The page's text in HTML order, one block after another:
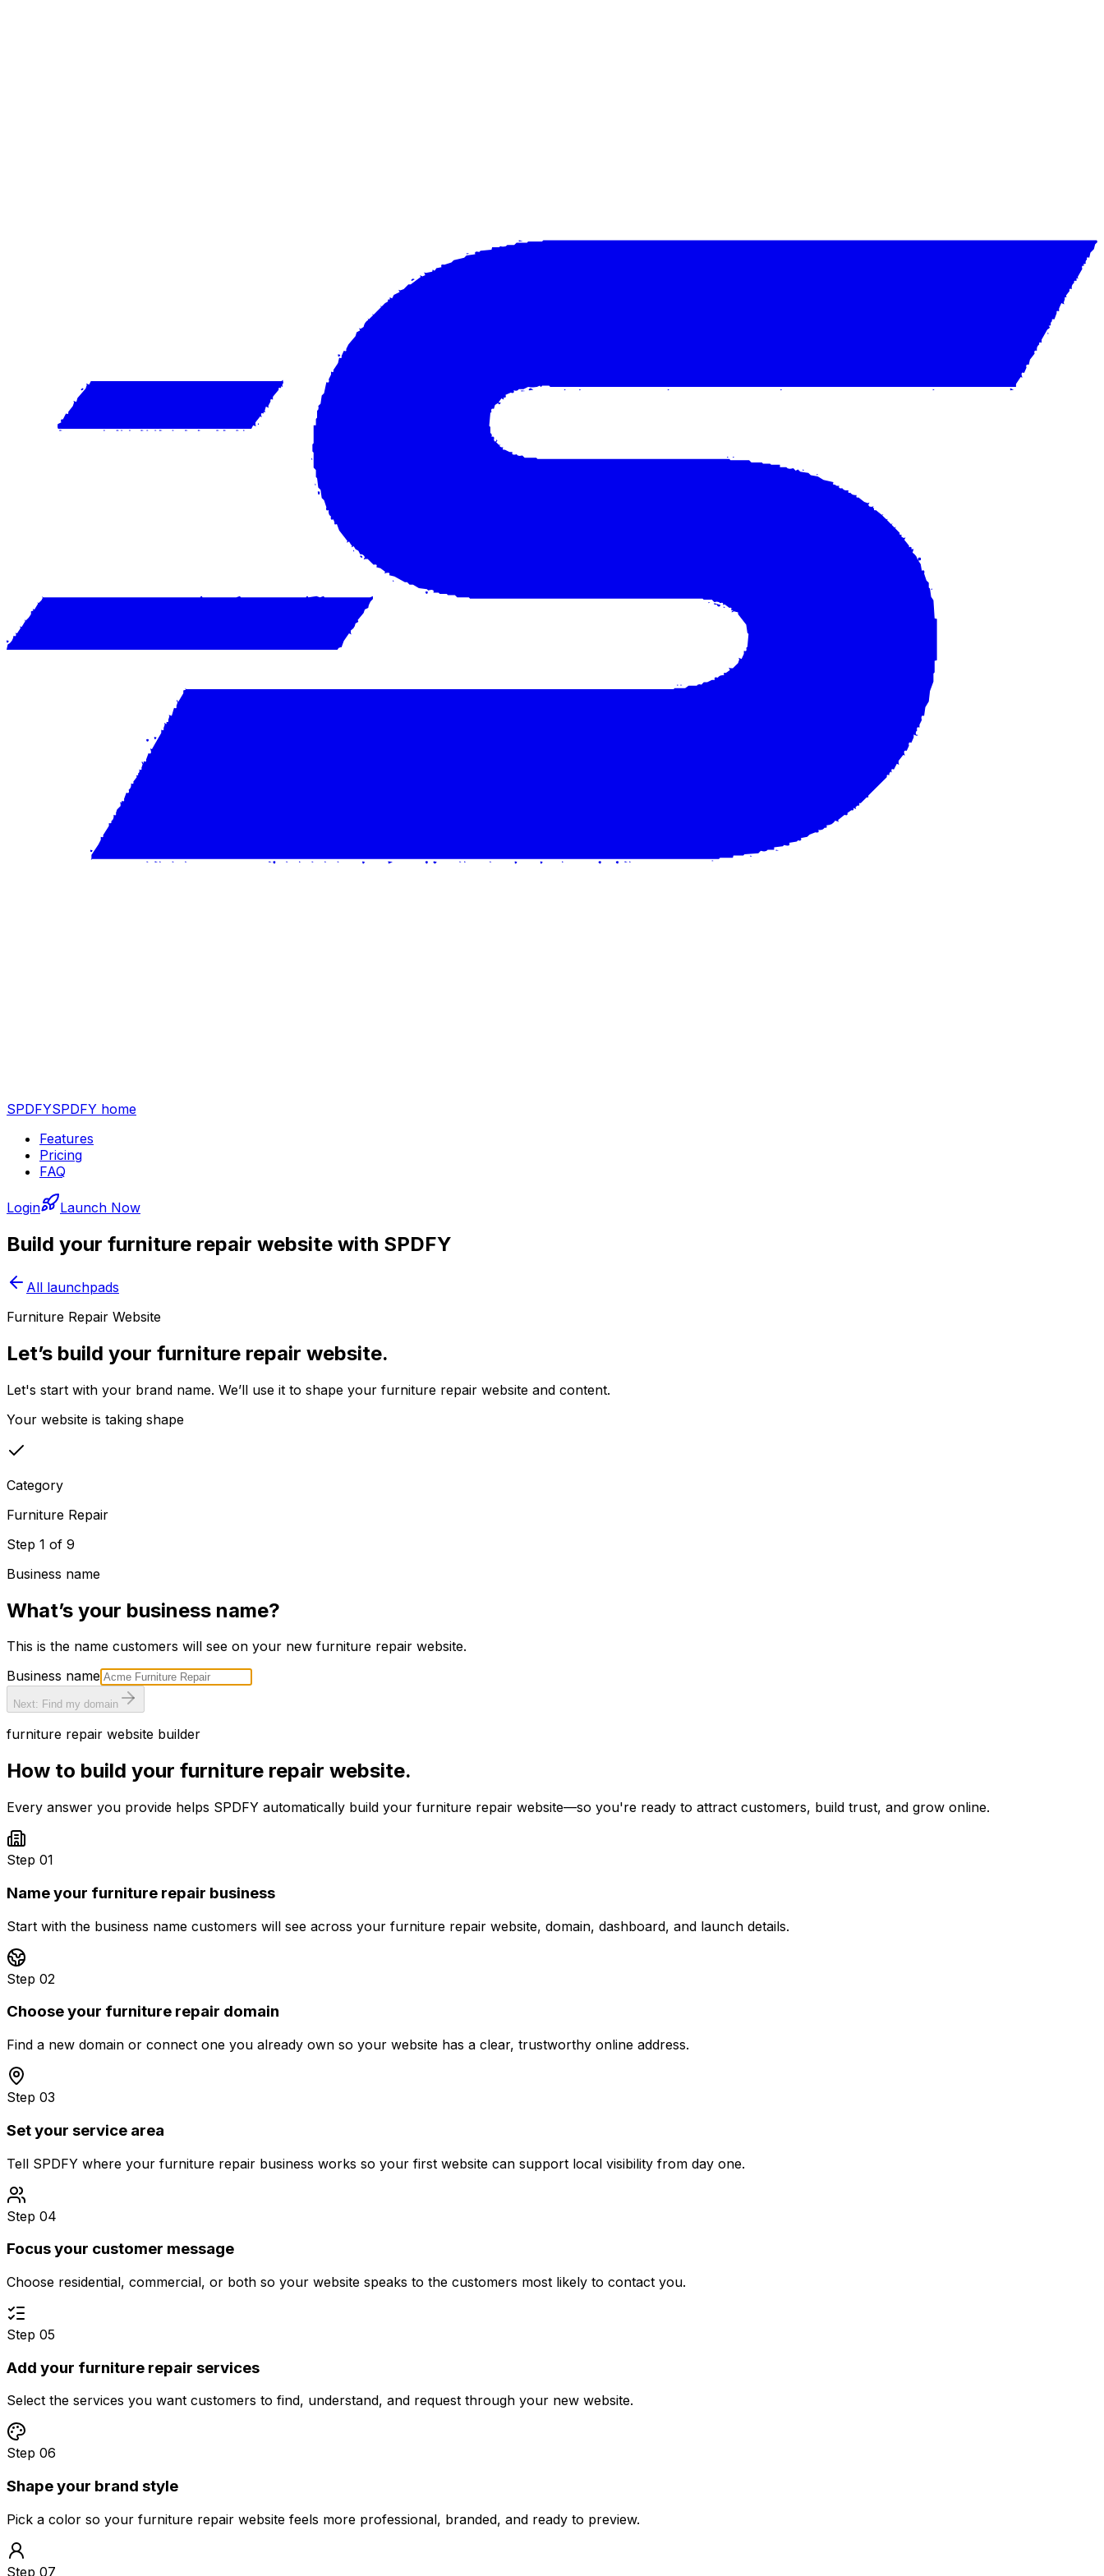
SPDFYSPDFY home
Features
Pricing
FAQ
Login Launch Now
Build your furniture repair website with SPDFY
All launchpads
Furniture Repair Website
Let’s build your furniture repair website.
Let's start with your brand name. We’ll use it to shape your furniture repair website and content.
Your website is taking shape
Category
Furniture Repair
Step 1 of 9
Business name
What’s your business name?
This is the name customers will see on your new furniture repair website.
Business name
Next: Find my domain
furniture repair website builder
How to build your furniture repair website.
Every answer you provide helps SPDFY automatically build your furniture repair website—so you're ready to attract customers, build trust, and grow online.
Step 01
Name your furniture repair business
Start with the business name customers will see across your furniture repair website, domain, dashboard, and launch details.
Step 02
Choose your furniture repair domain
Find a new domain or connect one you already own so your website has a clear, trustworthy online address.
Step 03
Set your service area
Tell SPDFY where your furniture repair business works so your first website can support local visibility from day one.
Step 04
Focus your customer message
Choose residential, commercial, or both so your website speaks to the customers most likely to contact you.
Step 05
Add your furniture repair services
Select the services you want customers to find, understand, and request through your new website.
Step 06
Shape your brand style
Pick a color so your furniture repair website feels more professional, branded, and ready to preview.
Step 07